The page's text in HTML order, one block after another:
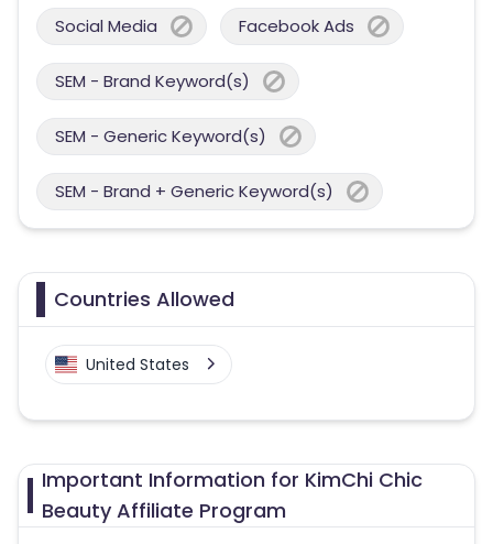
Social Media Facebook Ads
SEM - Brand Keyword(s)
SEM - Generic Keyword(s)
SEM - Brand + Generic Keyword(s)
Countries Allowed
United States
Important Information for KimChi Chic
Beauty Affiliate Program